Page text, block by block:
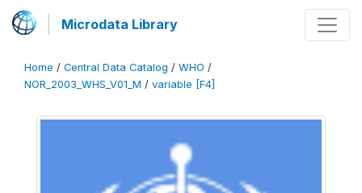
Microdata Library
Home / Central Data Catalog / WHO /
NOR_2003_WHS_V01_M / variable [F4]